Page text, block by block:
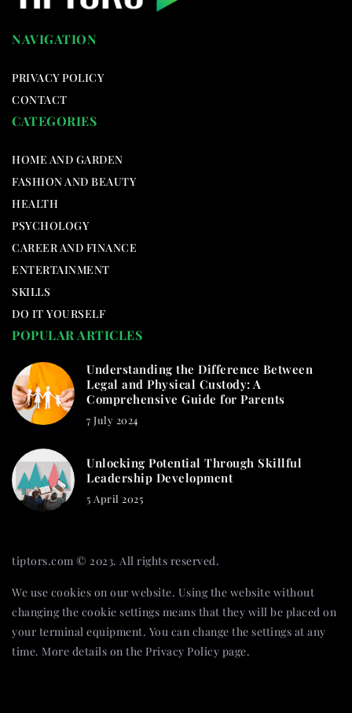
NAVIGATION
PRIVACY POLICY
CONTACT
CATEGORIES
HOME AND GARDEN
FASHION AND BEAUTY
HEALTH
PSYCHOLOGY
CAREER AND FINANCE
ENTERTAINMENT
SKILLS
DO IT YOURSELF
POPULAR ARTICLES
Understanding the Difference Between
Legal and Physical Custody: A
Comprehensive Guide for Parents
7 July 2024
Unlocking Potential Through Skillful
Leadership Development
5 April 2025
tiptors.com © 2023. All rights reserved.
We use cookies on our website. Using the website without
changing the cookie settings means that they will be placed on
your terminal equipment. You can change the settings at any
time. More details on the Privacy Policy page.